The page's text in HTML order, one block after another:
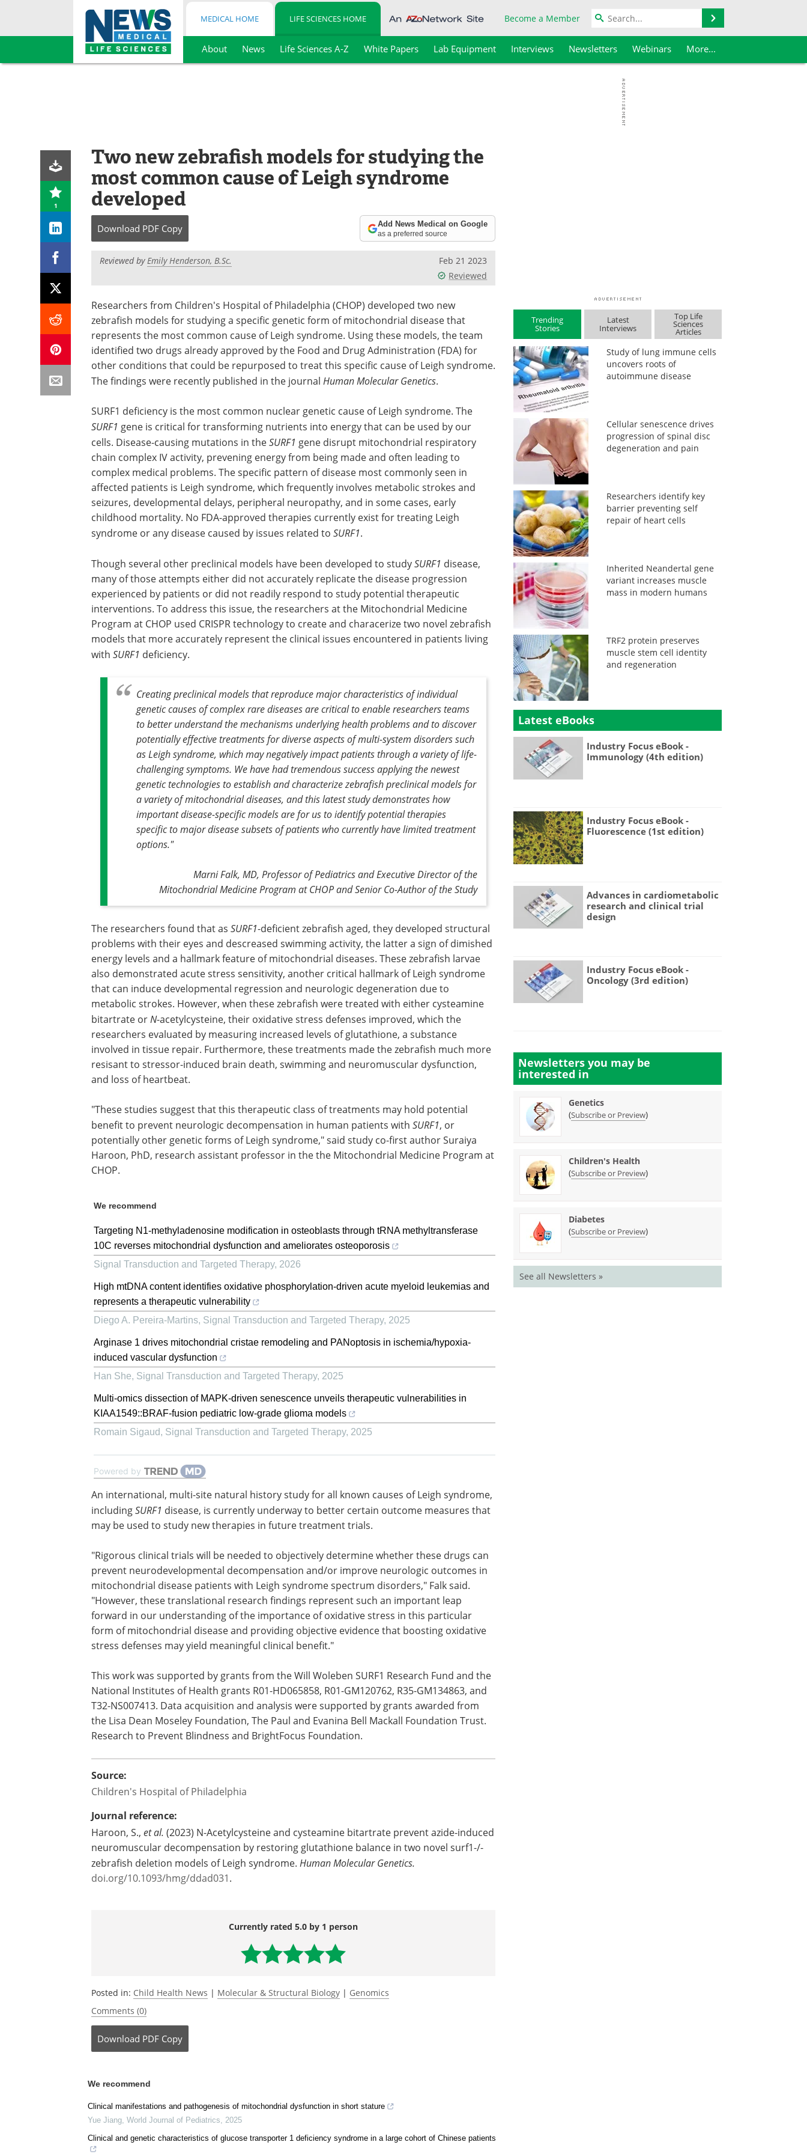
Skip
MEDICAL HOME LIFE SCIENCES HOME Become a Member
About News Life Sciences A-Z White Papers Lab Equipment Interviews Newsletters Webinars More...
1
Two new zebrafish models for studying the
most common cause of Leigh syndrome
developed
Download PDF Copy Add News Medical on Google
as a preferred source
Reviewed byEmily Henderson, B.Sc.
Feb 21 2023
Reviewed
Researchers from Children's Hospital of Philadelphia (CHOP) developed two new
zebrafish models for studying a specific genetic form of mitochondrial disease that
represents the most common cause of Leigh syndrome. Using these models, the team
identified two drugs already approved by the Food and Drug Administration (FDA) for
other conditions that could be repurposed to treat this specific cause of Leigh syndrome.
The findings were recently published in the journal Human Molecular Genetics.
SURF1 deficiency is the most common nuclear genetic cause of Leigh syndrome. The
SURF1 gene is critical for transforming nutrients into energy that can be used by our
cells. Disease-causing mutations in theSURF1 gene disrupt mitochondrial respiratory
chain complex IV activity, prevening energy from being made and often leading to
complex medical problems. The specific pattern of disease most commonly seen in
affected patients is Leigh syndrome, which frequently involves metabolic strokes and
seizures, developmental delays, peripheral neuropathy, and in some cases, early
childhood mortality. No FDA-approved therapies currently exist for treating Leigh
syndrome or any disease caused by issues related to SURF1.
Though several other preclinical models have been developed to studySURF1 disease,
many of those attempts either did not accurately replicate the disease progression
experienced by patients or did not readily respond to study potential therapeutic
interventions. To address this issue, the researchers at the Mitochondrial Medicine
Program at CHOP used CRISPR technology to create and characerize two novel zebrafish
models that more accurately represent the clinical issues encountered in patients living
with SURF1 deficiency.
Creating preclinical models that reproduce major characteristics of individual
genetic causes of complex rare diseases are critical to enable researchers teams
to better understand the mechanisms underlying health problems and to discover
potentially effective treatments for diverse aspects of multi-system disorders such
as Leigh syndrome, which may negatively impact patients through a variety of life-
challenging symptoms. We have had tremendous success applying the newest
genetic technologies to establish and characterize zebrafish preclinical models for
a variety of mitochondrial diseases, and this latest study demonstrates how
important disease-specific models are for us to identify potential therapies
specific to major disease subsets of patients who currently have limited treatment
options."
Marni Falk, MD, Professor of Pediatrics and Executive Director of the
Mitochondrial Medicine Program at CHOP and Senior Co-Author of the Study
The researchers found that as SURF1-deficient zebrafish aged, they developed structural
problems with their eyes and descreased swimming activity, the latter a sign of dimished
energy levels and a hallmark feature of mitochondrial diseases. These zebrafish larvae
also demonstrated acute stress sensitivity, another critical hallmark of Leigh syndrome
that can induce developmental regression and neurologic degeneration due to
metabolic strokes. However, when these zebrafish were treated with either cysteamine
bitartrate or N-acetylcysteine, their oxidative stress defenses improved, which the
researchers evaluated by measuring increased levels of glutathione, a substance
involved in tissue repair. Furthermore, these treatments made the zebrafish much more
resisant to stressor-induced brain death, swimming and neuromuscular dysfunction,
and loss of heartbeat.
"These studies suggest that this therapeutic class of treatments may hold potential
benefit to prevent neurologic decompensation in human patients with SURF1, or
potentially other genetic forms of Leigh syndrome," said study co-first author Suraiya
Haroon, PhD, research assistant professor in the the Mitochondrial Medicine Program at
CHOP.
We recommend
Targeting N1-methyladenosine modification in osteoblasts through tRNA methyltransferase
10C reverses mitochondrial dysfunction and ameliorates osteoporosis
Signal Transduction and Targeted Therapy, 2026
High mtDNA content identifies oxidative phosphorylation-driven acute myeloid leukemias and
represents a therapeutic vulnerability
Diego A. Pereira-Martins, Signal Transduction and Targeted Therapy, 2025
Arginase 1 drives mitochondrial cristae remodeling and PANoptosis in ischemia/hypoxia-
induced vascular dysfunction
Han She, Signal Transduction and Targeted Therapy, 2025
Multi-omics dissection of MAPK-driven senescence unveils therapeutic vulnerabilities in
KIAA1549::BRAF-fusion pediatric low-grade glioma models
Romain Sigaud, Signal Transduction and Targeted Therapy, 2025
Powered by
Sequencing &
Genomics: Elevating
Healthcare eBookUnlock the
potential of your genetics and
genomics research with MGI
Tech's new free eBook.
Download the latest edition
An international, multi-site natural history study
for all known causes of Leigh syndrome,
includingSURF1 disease, is currently underway to
used to study new therapies in future treatment
trials.
"Rigorous clinical trials will be needed to
objectively determine whether these drugs can
prevent neurodevelopmental decompensation
and/or improve neurologic outcomes in
"However, these translational research findings represent such an important leap
forward in our understanding of the importance of oxidative stress in this particular
form of mitochondrial disease and providing objective evidence that boosting oxidative
stress defenses may yield meaningful clinical benefit."
T32-NS007413. Data acquisition and analysis were supported by grants awarded from
the Lisa Dean Moseley Foundation, The Paul and Evanina Bell Mackall Foundation Trust.
Research to Prevent Blindness and BrightFocus Foundation.
Source:
Children's Hospital of Philadelphia
neuromuscular decompensation by restoring glutathione balance in two novel surf1-/-
Currently rated 5.0 by 1 person
Comments (0)
Download PDF Copy
Trending
Stories
Latest
Interviews
Top Life
Sciences
Articles
Study of lung immune cells
uncovers roots of
autoimmune disease
Cellular senescence drives
progression of spinal disc
degeneration and pain
Researchers identify key
barrier preventing self
repair of heart cells
Inherited Neandertal gene
variant increases muscle
mass in modern humans
TRF2 protein preserves
muscle stem cell identity
and regeneration
Latest eBooks
Industry Focus eBook -
Immunology (4th edition)
Industry Focus eBook -
Fluorescence (1st edition)
Advances in cardiometabolic
research and clinical trial
design
Industry Focus eBook -
Oncology (3rd edition)
Newsletters you may be
interested in
Genetics
(Subscribe or Preview)
Children's Health
(Subscribe or Preview)
Diabetes
(Subscribe or Preview)
See all Newsletters »